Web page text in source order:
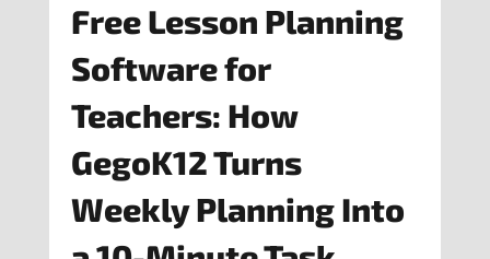
Free Lesson Planning
Software for
Teachers: How
GegoK12 Turns
Weekly Planning Into